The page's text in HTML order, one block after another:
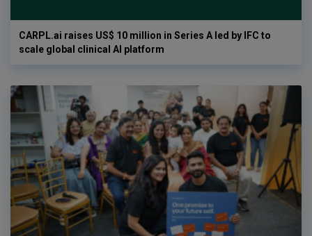
CARPL.ai raises US$ 10 million in Series A led by IFC to
scale global clinical AI platform